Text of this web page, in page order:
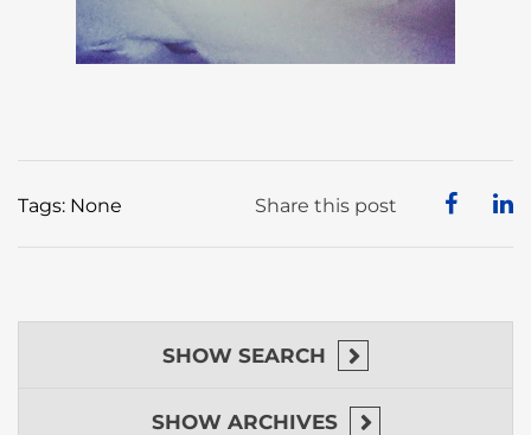
Share this post
Tags: None
SHOW SEARCH
SHOW ARCHIVES